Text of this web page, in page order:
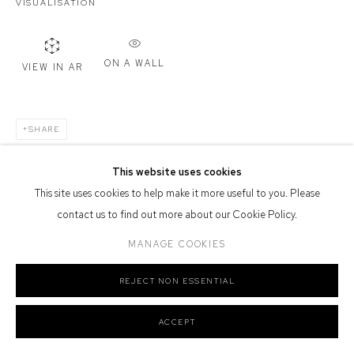
Defiance Gallery acknowledges the Gadigal people of the Eora
stands.
Manage cookies
SITE BY ARTLOGIC
This website uses cookies
This site uses cookies to help make it more useful to you. Please
contact us to find out more about our Cookie Policy.
MANAGE COOKIES
REJECT NON ESSENTIAL
ACCEPT
VISUALISATION
VIEW IN AR ON A WALL
SHARE